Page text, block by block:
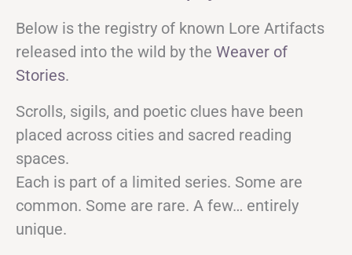
Below is the registry of known Lore Artifacts
released into the wild by the Weaver of
Stories.
Scrolls, sigils, and poetic clues have been
placed across cities and sacred reading
spaces.
Each is part of a limited series. Some are
common. Some are rare. A few… entirely
unique.